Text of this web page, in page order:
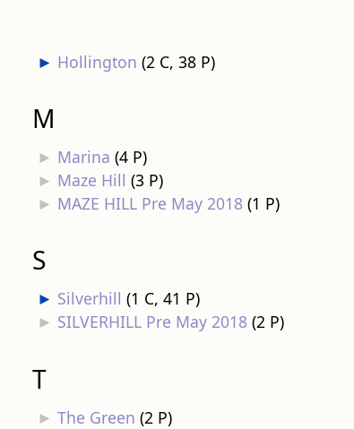
► Hollington (2 C, 38 P)
M
► Marina (4 P)
► Maze Hill (3 P)
► MAZE HILL Pre May 2018 (1 P)
S
► Silverhill (1 C, 41 P)
► SILVERHILL Pre May 2018 (2 P)
T
► The Green (2 P)